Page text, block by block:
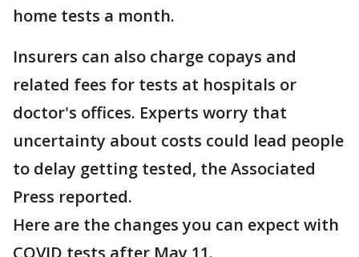
home tests a month.
Insurers can also charge copays and
related fees for tests at hospitals or
doctor's offices. Experts worry that
uncertainty about costs could lead people
to delay getting tested, the Associated
Press reported.
Here are the changes you can expect with